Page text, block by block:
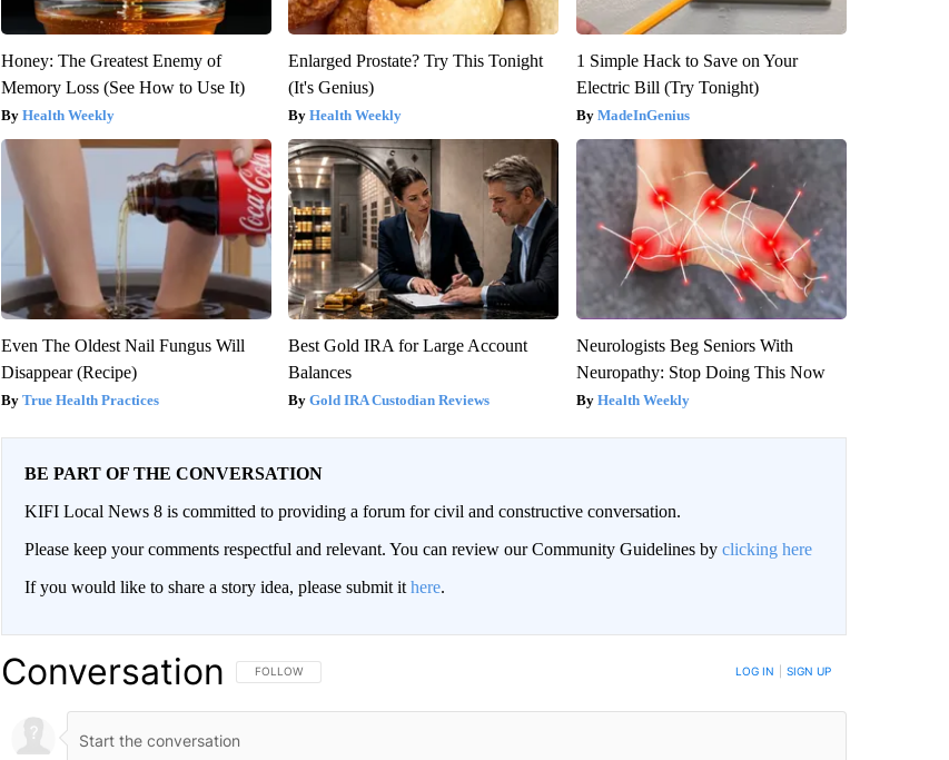
Honey: The Greatest Enemy of
Memory Loss (See How to Use It)
Health Weekly
Enlarged Prostate? Try This Tonight
(It's Genius)
Health Weekly
1 Simple Hack to Save on Your
Electric Bill (Try Tonight)
MadeInGenius
Even The Oldest Nail Fungus Will
Disappear (Recipe)
True Health Practices
Best Gold IRA for Large Account
Balances
Gold IRA Custodian Reviews
Neurologists Beg Seniors With
Neuropathy: Stop Doing This Now
Health Weekly
BE PART OF THE CONVERSATION
KIFI Local News 8 is committed to providing a forum for civil and constructive conversation.
Please keep your comments respectful and relevant. You can review our Community Guidelines by clicking here
If you would like to share a story idea, please submit it here.
Conversation FOLLOW THIS CONVERSATION TO BE NOTIFIED WHEN NEW COMMENTS ARE POSTED
FOLLOW LOG IN SIGN UP